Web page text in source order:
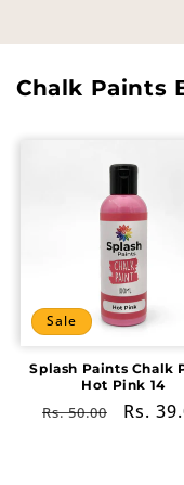
Chalk Paints
Sale
Splash Paints Chalk
Hot Pink 14
Regular
Rs. 50.00
Sale
Rs.